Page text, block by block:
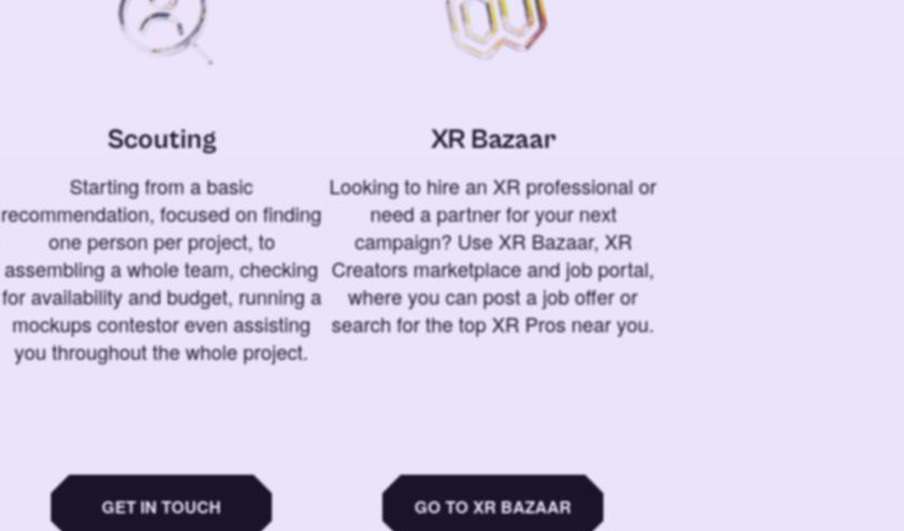
Scouting
Starting from a basic
recommendation, focused on finding
one person per project, to
assembling a whole team, checking
for availability and budget, running a
mockups contestor even assisting
you throughout the whole project.
GET IN TOUCH
XR Bazaar
Looking to hire an XR professional or
need a partner for your next
campaign? Use XR Bazaar, XR
Creators marketplace and job portal,
where you can post a job offer or
search for the top XR Pros near you.
GO TO XR BAZAAR